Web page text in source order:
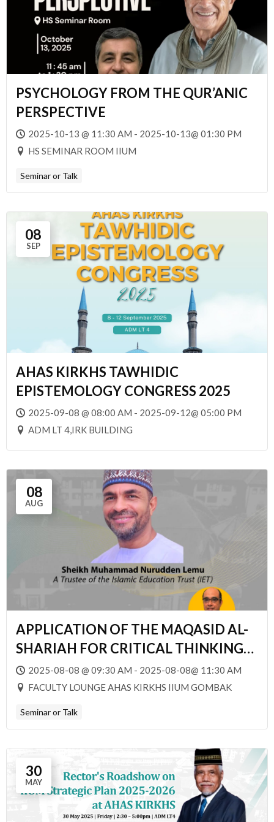
PSYCHOLOGY FROM THE QUR’ANIC
PERSPECTIVE
2025-10-13 @ 11:30 AM - 2025-10-13@ 01:30 PM
HS SEMINAR ROOM IIUM
Seminar or Talk
08
SEP
AHAS KIRKHS TAWHIDIC
EPISTEMOLOGY CONGRESS 2025
2025-09-08 @ 08:00 AM - 2025-09-12@ 05:00 PM
ADM LT 4,IRK BUILDING
08
AUG
APPLICATION OF THE MAQASID AL-
SHARIAH FOR CRITICAL THINKING
PROFESSIONALS
2025-08-08 @ 09:30 AM - 2025-08-08@ 11:30 AM
FACULTY LOUNGE AHAS KIRKHS IIUM GOMBAK
Seminar or Talk
30
MAY